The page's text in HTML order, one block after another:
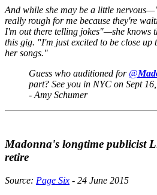
And while she may be a little
really rough for me because they're
I'm out there telling jokes"—she knows
this gig. "I'm just excited to be close up
her songs."
Guess who auditioned for @
part? See you in NYC on Sept
- Amy Schumer
Madonna's longtime publicist
retire
Source: Page Six - 24 June 2015